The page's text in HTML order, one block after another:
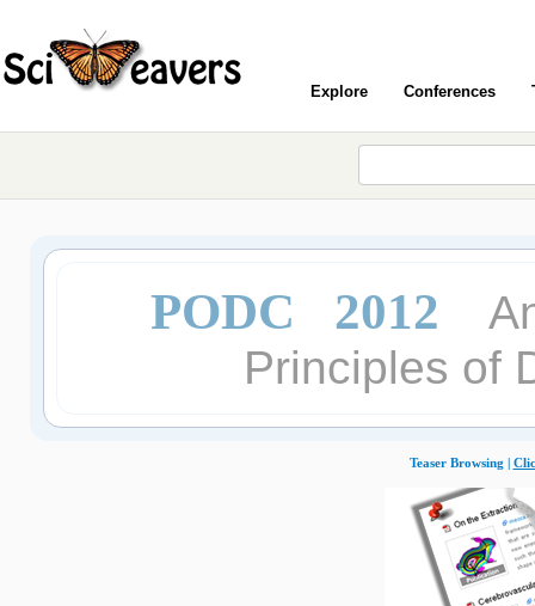
Explore Conferences
PODC 2012
Principles of
Teaser Browsing |